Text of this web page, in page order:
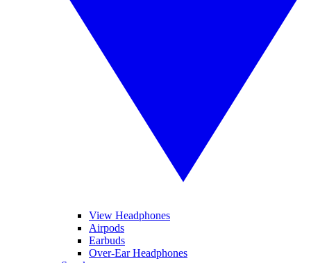
View Headphones
Airpods
Earbuds
Over-Ear Headphones